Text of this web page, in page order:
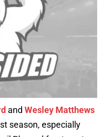
and Wesley Matthews
season, especially